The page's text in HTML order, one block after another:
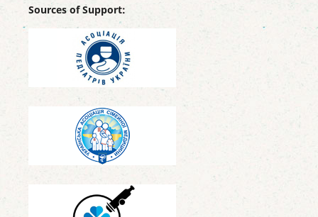
Sources of Support: